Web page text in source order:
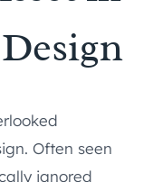
Often seen
ignored